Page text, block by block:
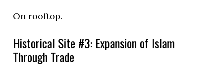
On rooftop.
Historical Site #3: Expansion of Islam
Through Trade